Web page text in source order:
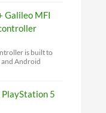
Galileo MFI
is built to
and Android
5